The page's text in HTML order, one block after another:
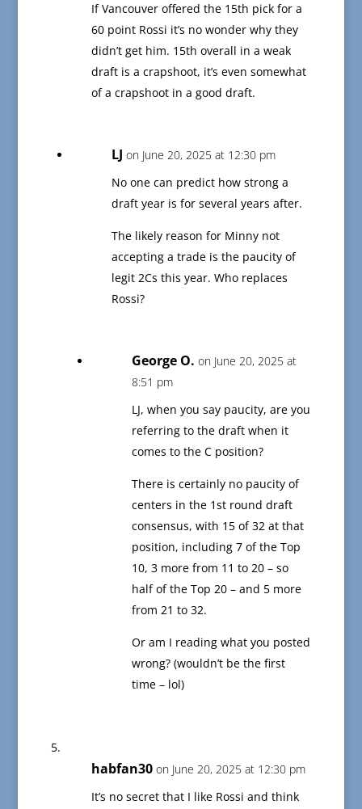
If Vancouver offered the 15th pick for a
60 point Rossi it’s no wonder why they
didn’t get him. 15th overall in a weak
draft is a crapshoot, it’s even somewhat
of a crapshoot in a good draft.
LJ on June 20, 2025 at 12:30 pm
No one can predict how strong a
draft year is for several years after.
The likely reason for Minny not
accepting a trade is the paucity of
legit 2Cs this year. Who replaces
Rossi?
George O. on June 20, 2025 at
8:51 pm
LJ, when you say paucity, are you
referring to the draft when it
comes to the C position?
There is certainly no paucity of
centers in the 1st round draft
consensus, with 15 of 32 at that
position, including 7 of the Top
10, 3 more from 11 to 20 – so
half of the Top 20 – and 5 more
from 21 to 32.
Or am I reading what you posted
wrong? (wouldn’t be the first
time – lol)
habfan30 on June 20, 2025 at 12:30 pm
It’s no secret that I like Rossi and think